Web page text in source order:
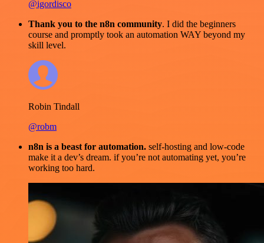
@igordisco
Thank you to the n8n community. I did the beginners
course and promptly took an automation WAY beyond my
skill level.
Robin Tindall
@robm
n8n is a beast for automation. self-hosting and low-code
make it a dev’s dream. if you’re not automating yet, you’re
working too hard.